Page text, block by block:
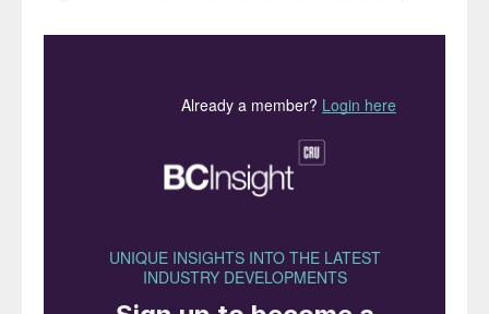
from the sale will provide for significantly
reduced leverage and enhanced financial
flexibility that we believe will support the
implementation of our growth strategies as
stockholders through our existing stock